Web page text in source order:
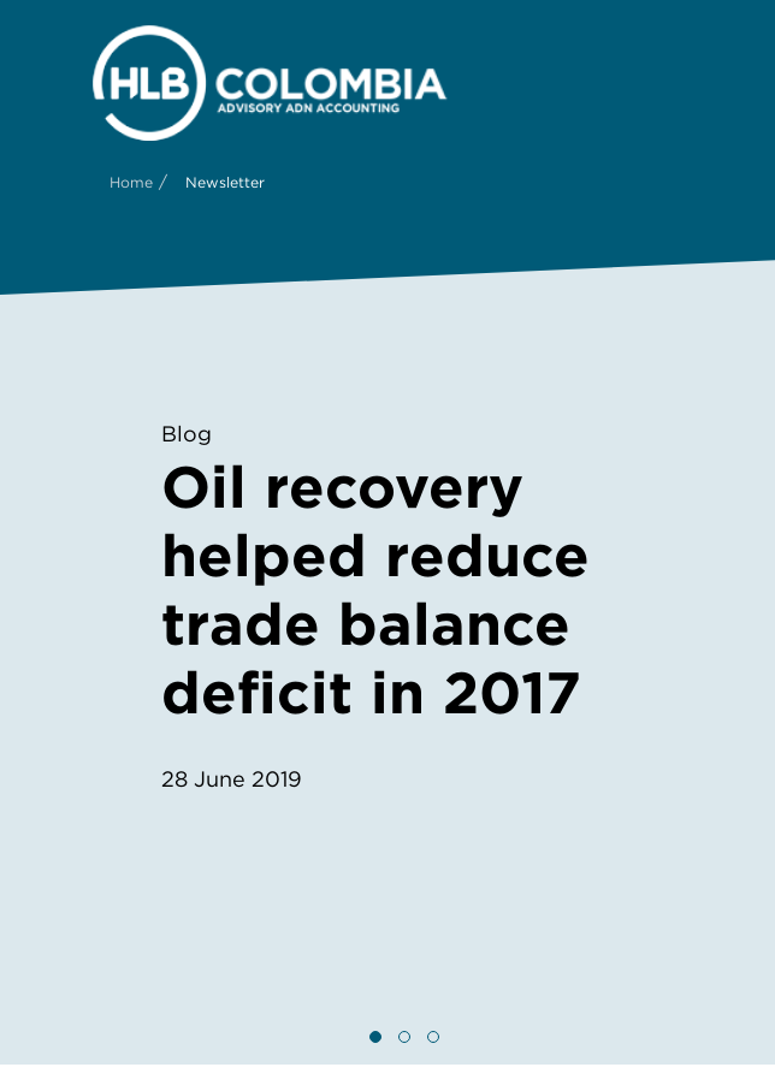
Home / Newsletter
Blog
Oil recovery
helped reduce
trade balance
deficit in 2017
28 June 2019